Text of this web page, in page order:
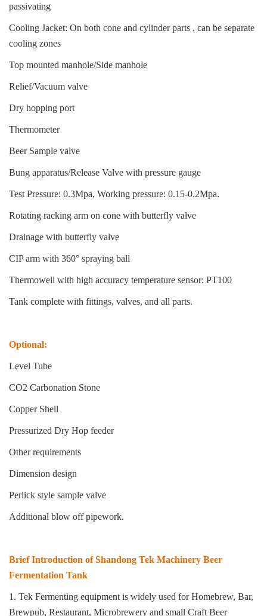
passivating
Cooling Jacket: On both cone and cylinder parts , can be separate
cooling zones
Top mounted manhole/Side manhole
Relief/Vacuum valve
Dry hopping port
Thermometer
Beer Sample valve
Bung apparatus/Release Valve with pressure gauge
Test Pressure: 0.3Mpa, Working pressure: 0.15-0.2Mpa.
Rotating racking arm on cone with butterfly valve
Drainage with butterfly valve
CIP arm with 360° spraying ball
Thermowell with high accuracy temperature sensor: PT100
Tank complete with fittings, valves, and all parts.
Optional:
Level Tube
CO2 Carbonation Stone
Copper Shell
Pressurized Dry Hop feeder
Other requirements
Dimension design
Perlick style sample valve
Additional blow off pipework.
Brief Introduction of Shandong Tek Machinery Beer
Fermentation Tank
1. Tek Fermenting equipment is widely used for Homebrew, Bar,
Brewpub, Restaurant, Microbrewery and small Craft Beer